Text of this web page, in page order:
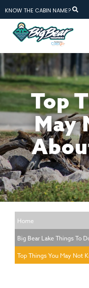
KNOW THE CABIN NAME?
Top
May
Home
Big Bear Lake Things To
Top Things You May Not